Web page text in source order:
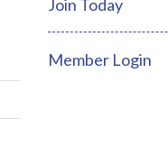
Join Today
Member Login